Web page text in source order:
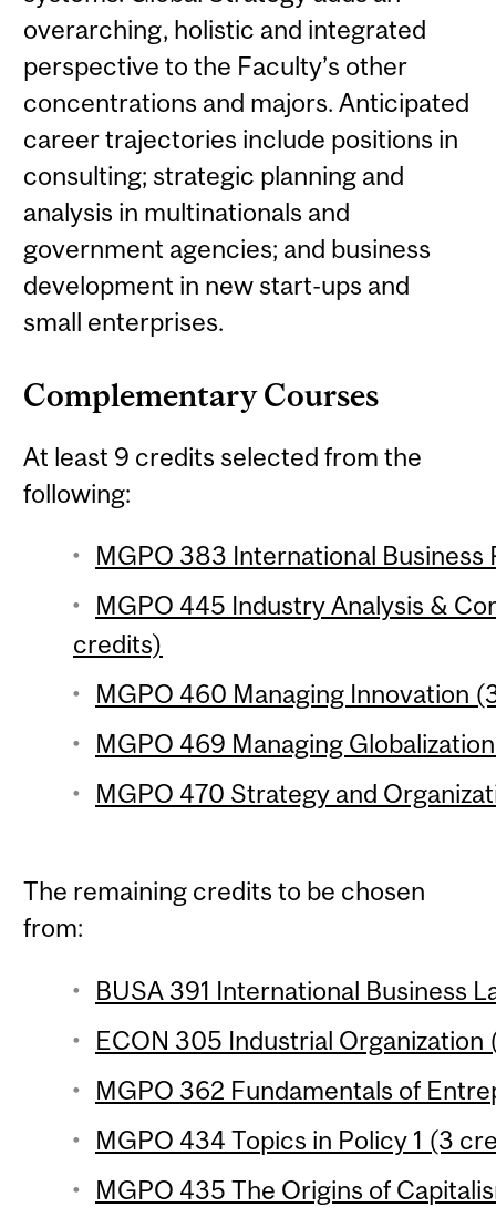
overarching, holistic and integrated
perspective to the Faculty’s other
concentrations and majors. Anticipated
career trajectories include positions in
consulting; strategic planning and
analysis in multinationals and
government agencies; and business
development in new start-ups and
small enterprises.
Complementary Courses
At least 9 credits selected from the
following:
MGPO 383 International
MGPO 445 Industry Analysis &
credits)
MGPO 460 Managing Innovation
MGPO 469 Managing
MGPO 470 Strategy and
The remaining credits to be chosen
from:
BUSA 391 International Business
ECON 305 Industrial Organization
MGPO 362 Fundamentals of
MGPO 434 Topics in Policy 1 (3
MGPO 435 The Origins of